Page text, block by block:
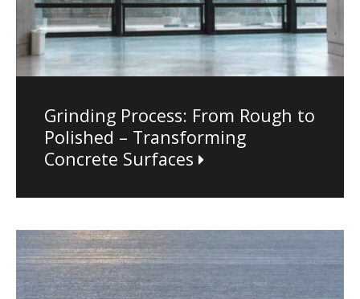
Shot Blasting
Scarifying
Grinding Process: From Rough to
Polished – Transforming
Concrete Surfaces